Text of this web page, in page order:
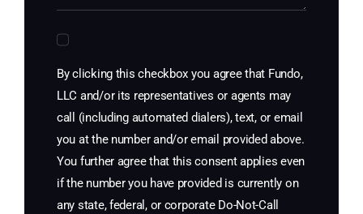
By clicking this checkbox you agree that Fundo,
LLC and/or its representatives or agents may
call (including automated dialers), text, or email
you at the number and/or email provided above.
You further agree that this consent applies even
if the number you have provided is currently on
any state, federal, or corporate Do-Not-Call